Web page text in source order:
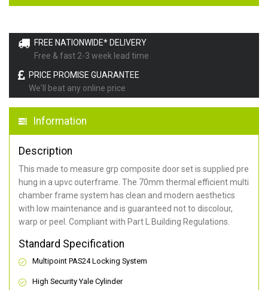
FREE NATIONWIDE* DELIVERY
Free & fast 2-3 week lead time
PRICE PROMISE GUARANTEE
We'll beat any online price
Information
Description
This made to measure grp composite door set is supplied pre
hung in a upvc outerframe. The 70mm thermal efficient multi
chamber frame system has clean and modern aesthetics
with low maintenance and is guaranteed not to discolour,
warp or peel. Compliant with Part L Building Regulations
Standard Specification
Multipoint PAS24 Locking System
High Security Yale Cylinder